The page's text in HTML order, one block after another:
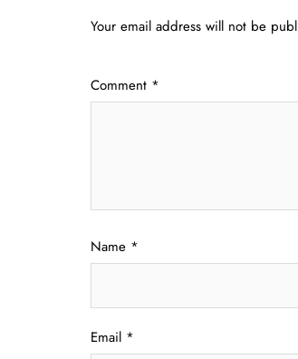
Your email address will not be
Comment *
Name *
Email *